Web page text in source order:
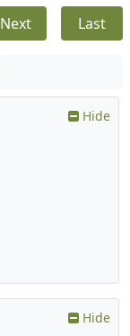
Next Last
Hide
Hide